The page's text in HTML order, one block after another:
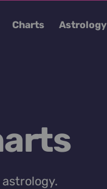
Charts Astrology